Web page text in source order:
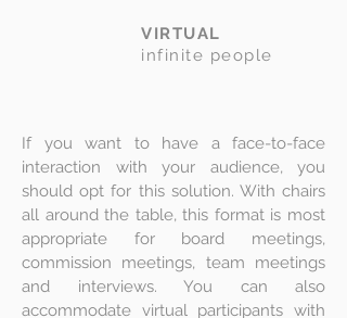
VIRTUAL
infinite people
If you want to have a face-to-face
interaction with your audience, you
should opt for this solution. With chairs
all around the table, this format is most
appropriate for board meetings,
commission meetings, team meetings
and interviews. You can also
accommodate virtual participants with